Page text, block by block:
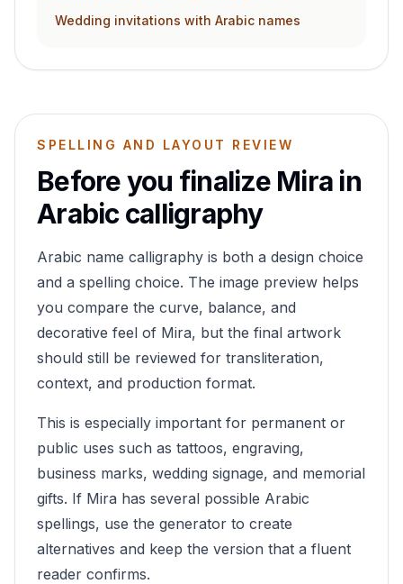
Wedding invitations with Arabic names
SPELLING AND LAYOUT REVIEW
Before you finalize Mira in
Arabic calligraphy
Arabic name calligraphy is both a design choice
and a spelling choice. The image preview helps
you compare the curve, balance, and
decorative feel of Mira, but the final artwork
should still be reviewed for transliteration,
context, and production format.
This is especially important for permanent or
public uses such as tattoos, engraving,
business marks, wedding signage, and memorial
gifts. If Mira has several possible Arabic
spellings, use the generator to create
alternatives and keep the version that a fluent
reader confirms.